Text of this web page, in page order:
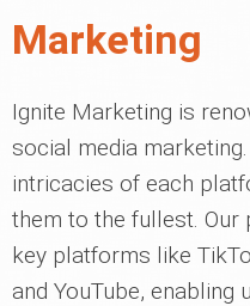
Marketing
Ignite Marketing is
social media
intricacies of each
them to the fullest.
key platforms like
and YouTube,